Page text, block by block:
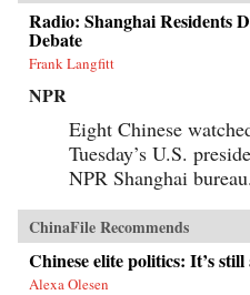
Radio: Shanghai Residents
Debate
Frank Langfitt
NPR
Eight Chinese
Tuesday’s U.S.
NPR Shanghai bureau.
ChinaFile Recommends
Chinese elite politics: It’s
Alexa Olesen